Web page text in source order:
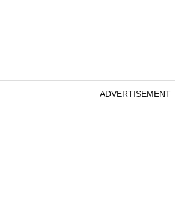
ADVERTISEMENT